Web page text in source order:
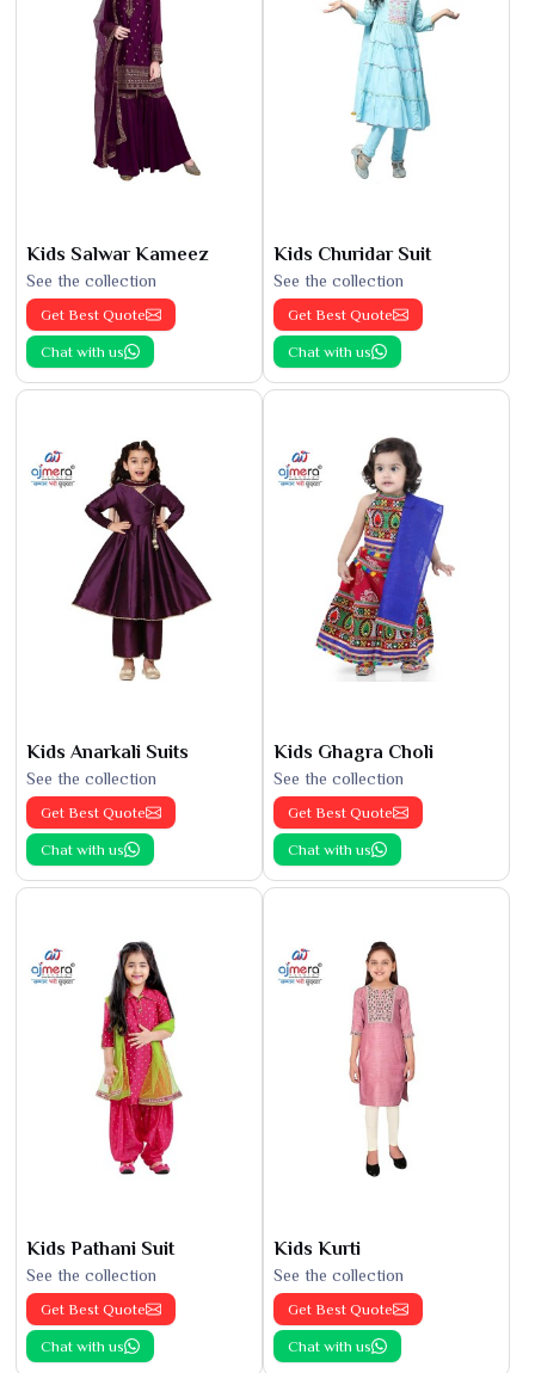
Kids Salwar Kameez
See the collection
Get Best Quote
Chat with us
Kids Churidar Suit
See the collection
Get Best Quote
Chat with us
Kids Anarkali Suits
See the collection
Get Best Quote
Chat with us
Kids Ghagra Choli
See the collection
Get Best Quote
Chat with us
Kids Pathani Suit
See the collection
Get Best Quote
Chat with us
Kids Kurti
See the collection
Get Best Quote
Chat with us